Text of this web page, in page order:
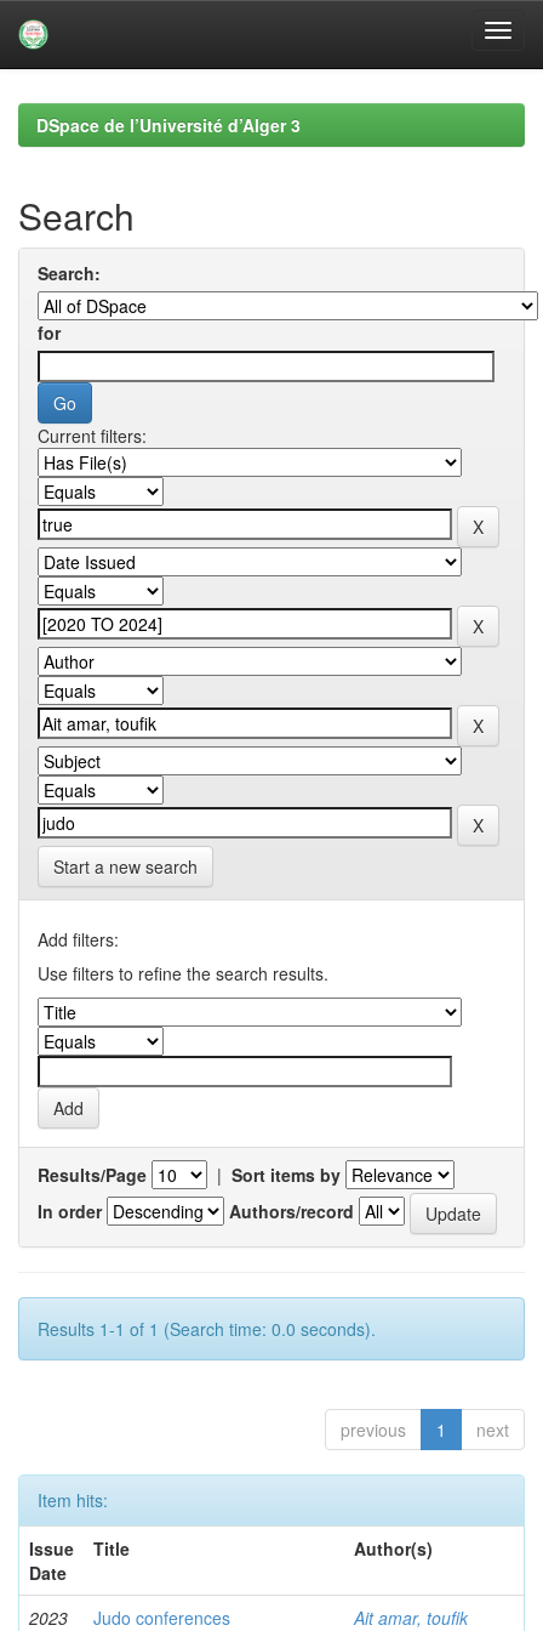
navigationDSpace de l’Université d’Alger 3
Search
Search:
for
Current filters:
Start a new search
Add filters:
Use filters to refine the search results.
Results/Page | Sort items by
In order
Authors/record
Results 1-1 of 1 (Search time: 0.0 seconds).
previous 1 next
Item hits:
Issue
Date
Title Author(s)
2023 Judo conferences Ait amar, toufik